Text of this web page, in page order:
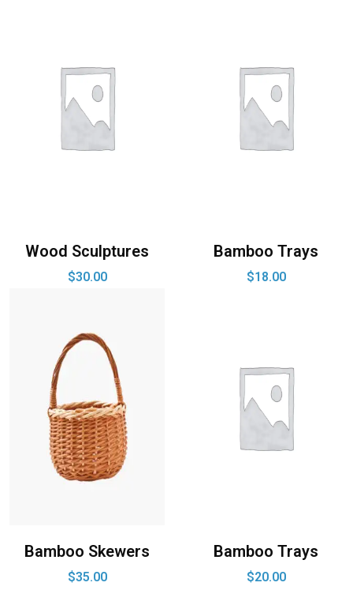
Wood Sculptures
$30.00
Bamboo Trays
$18.00
Bamboo Skewers
$35.00
Bamboo Trays
$20.00